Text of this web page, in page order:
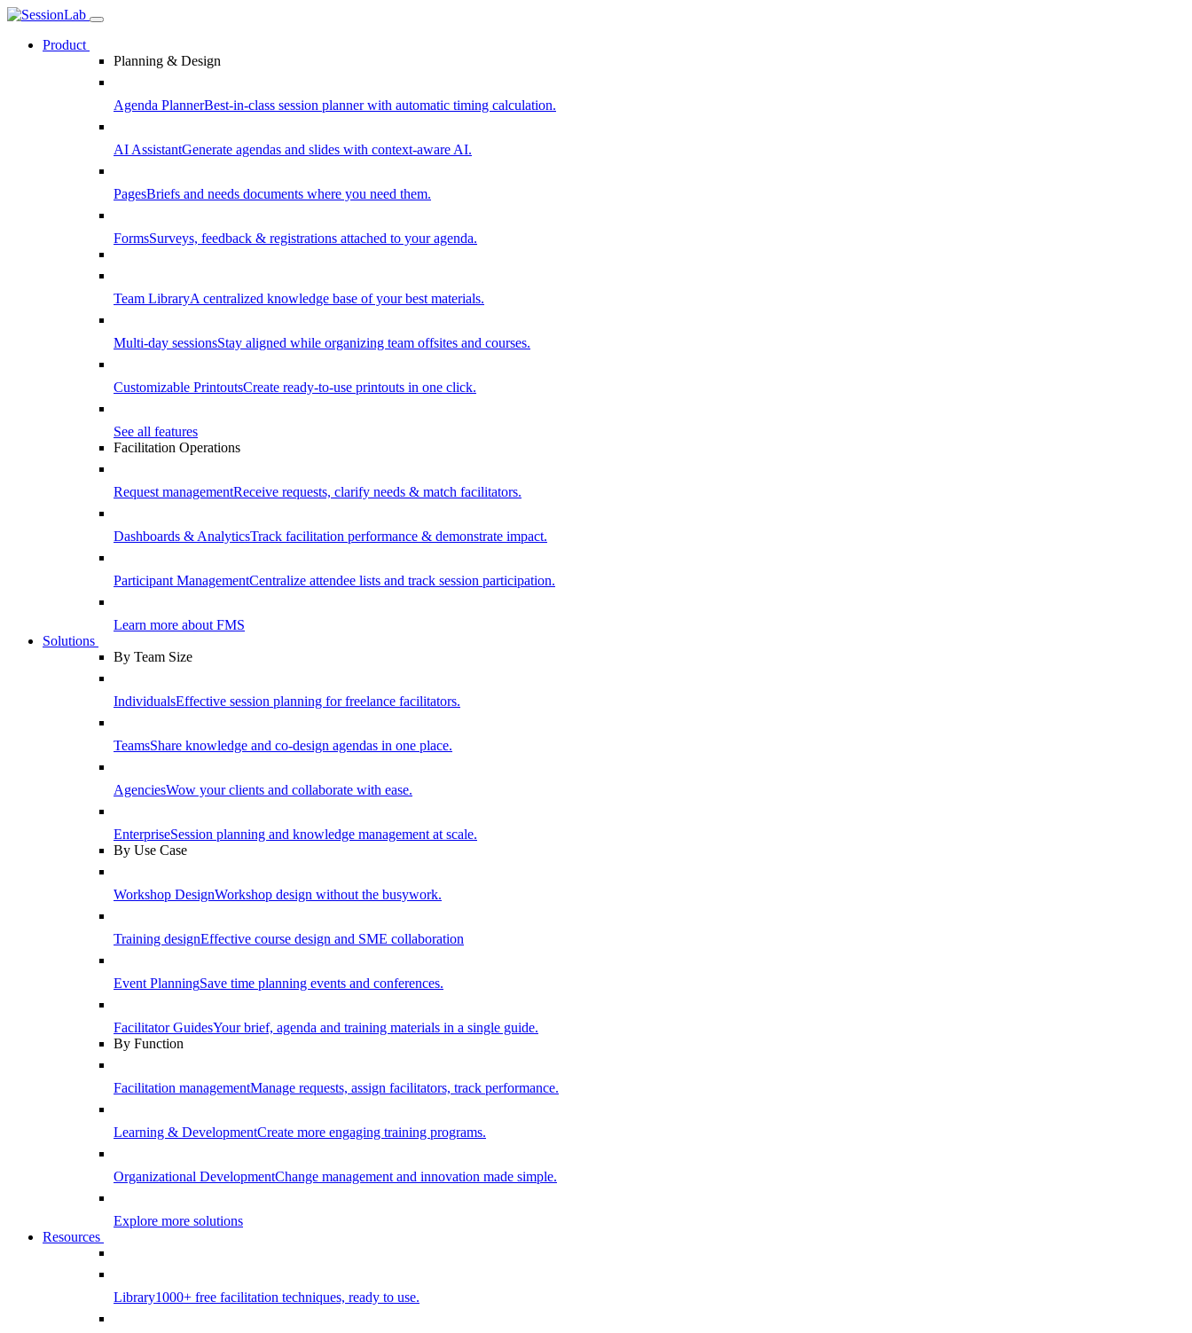
Product
Planning & Design
Agenda PlannerBest-in-class session planner with automatic timing calculation.
AI AssistantGenerate agendas and slides with context-aware AI.
PagesBriefs and needs documents where you need them.
FormsSurveys, feedback & registrations attached to your agenda.
Team LibraryA centralized knowledge base of your best materials.
Multi-day sessionsStay aligned while organizing team offsites and courses.
Customizable PrintoutsCreate ready-to-use printouts in one click.
See all features
Facilitation Operations
Request managementReceive requests, clarify needs & match facilitators.
Dashboards & AnalyticsTrack facilitation performance & demonstrate impact.
Participant ManagementCentralize attendee lists and track session participation.
Learn more about FMS
Solutions
By Team Size
IndividualsEffective session planning for freelance facilitators.
TeamsShare knowledge and co-design agendas in one place.
AgenciesWow your clients and collaborate with ease.
EnterpriseSession planning and knowledge management at scale.
By Use Case
Workshop DesignWorkshop design without the busywork.
Training designEffective course design and SME collaboration
Event PlanningSave time planning events and conferences.
Facilitator GuidesYour brief, agenda and training materials in a single guide.
By Function
Facilitation managementManage requests, assign facilitators, track performance.
Learning & DevelopmentCreate more engaging training programs.
Organizational DevelopmentChange management and innovation made simple.
Explore more solutions
Resources
Library1000+ free facilitation techniques, ready to use.